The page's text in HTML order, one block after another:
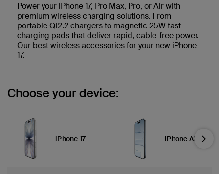
Power your iPhone 17, Pro Max, Pro, or Air with
premium wireless charging solutions. From
portable Qi2.2 chargers to magnetic 25W fast
charging pads that deliver rapid, cable-free power.
Our best wireless accessories for your new iPhone
17.
Choose your device:
iPhone 17 iPhone AirNext